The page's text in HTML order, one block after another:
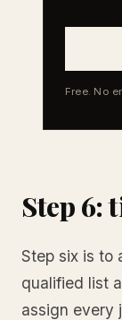
Free. No
Step 6:
Step six is to
qualified list
assign every